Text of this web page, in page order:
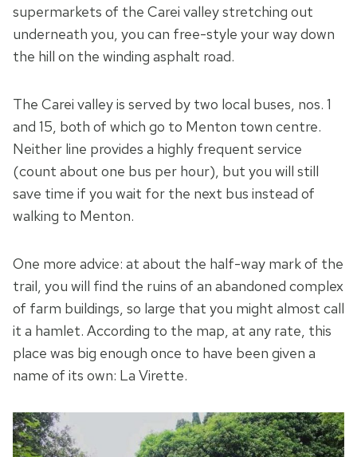
supermarkets of the Carei valley stretching out
underneath you, you can free-style your way down
the hill on the winding asphalt road.
The Carei valley is served by two local buses, nos. 1
and 15, both of which go to Menton town centre.
Neither line provides a highly frequent service
(count about one bus per hour), but you will still
save time if you wait for the next bus instead of
walking to Menton.
One more advice: at about the half-way mark of the
trail, you will find the ruins of an abandoned complex
of farm buildings, so large that you might almost call
it a hamlet. According to the map, at any rate, this
place was big enough once to have been given a
name of its own: La Virette.